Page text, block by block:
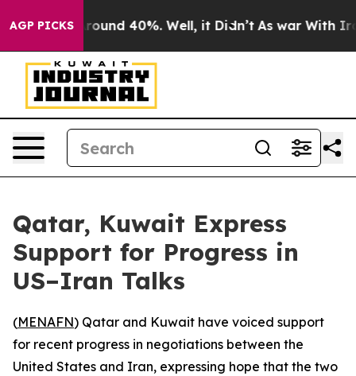
AGP PICKS
a Floor Around 40%. Well, it Didn’t As war With Iran
Qatar, Kuwait Express
Support for Progress in
US–Iran Talks
(MENAFN) Qatar and Kuwait have voiced support
for recent progress in negotiations between the
United States and Iran, expressing hope that the two